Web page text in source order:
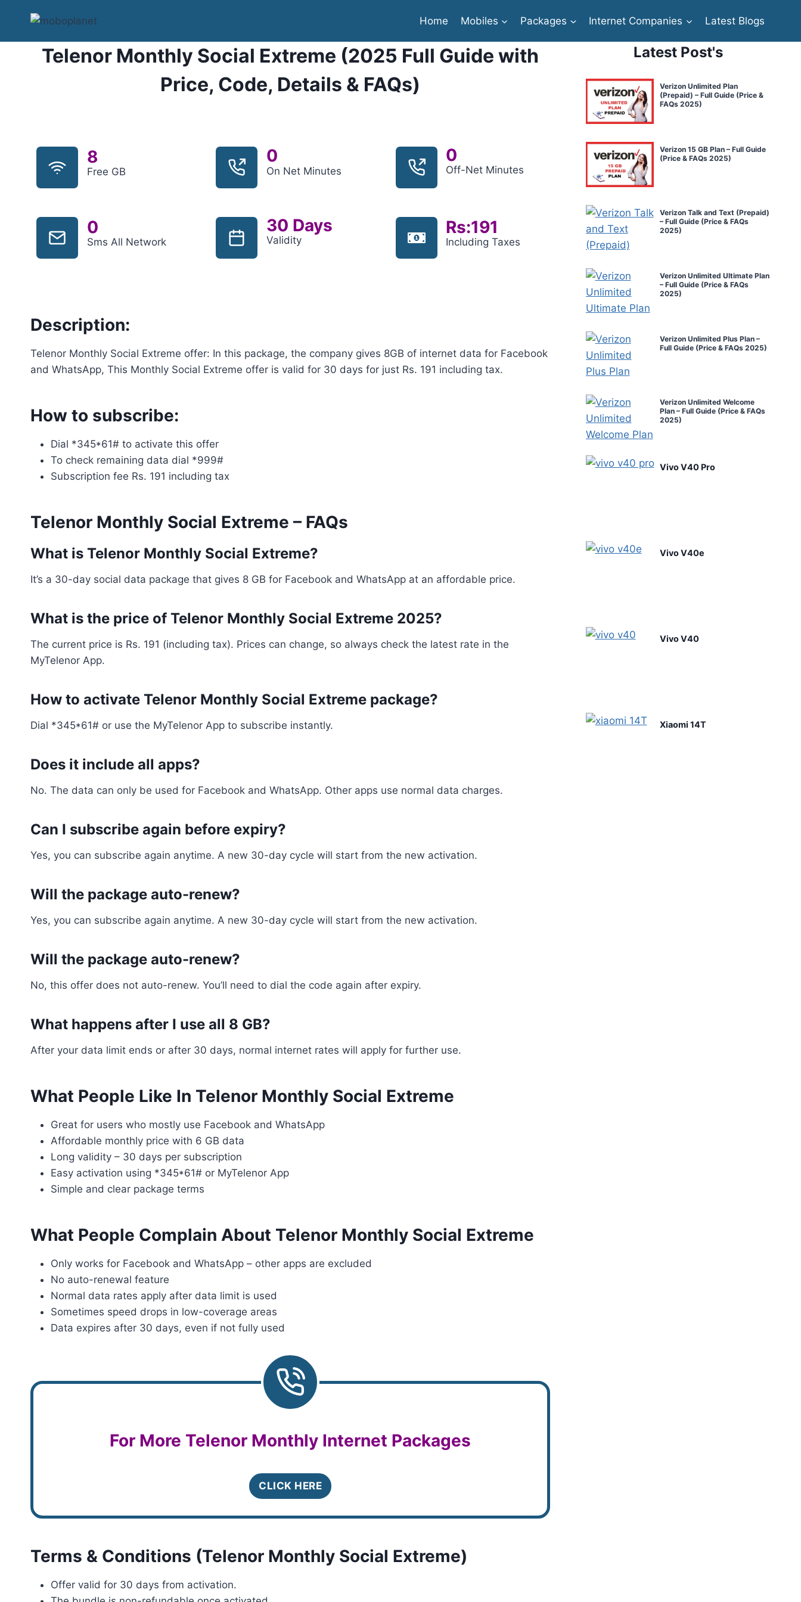
content
Home Mobiles Packages Internet Companies Latest Blogs
Telenor Monthly Social Extreme (2025 Full Guide with
Price, Code, Details & FAQs)
8
Free GB
0
On Net Minutes
0
Off-Net Minutes
0
Sms All Network
30 Days
Validity
Rs:191
Including Taxes
Description:
Telenor Monthly Social Extreme offer: In this package, the company gives 8GB of internet data for Facebook
and WhatsApp, This Monthly Social Extreme offer is valid for 30 days for just Rs. 191 including tax.
How to subscribe:
Dial *345*61# to activate this offer
To check remaining data dial *999#
Subscription fee Rs. 191 including tax
Telenor Monthly Social Extreme – FAQs
What is Telenor Monthly Social Extreme?
It’s a 30-day social data package that gives 8 GB for Facebook and WhatsApp at an affordable price.
What is the price of Telenor Monthly Social Extreme 2025?
The current price is Rs. 191 (including tax). Prices can change, so always check the latest rate in the
MyTelenor App.
How to activate Telenor Monthly Social Extreme package?
Dial *345*61# or use the MyTelenor App to subscribe instantly.
Does it include all apps?
No. The data can only be used for Facebook and WhatsApp. Other apps use normal data charges.
Can I subscribe again before expiry?
Yes, you can subscribe again anytime. A new 30-day cycle will start from the new activation.
Will the package auto-renew?
Yes, you can subscribe again anytime. A new 30-day cycle will start from the new activation.
Will the package auto-renew?
No, this offer does not auto-renew. You’ll need to dial the code again after expiry.
What happens after I use all 8 GB?
After your data limit ends or after 30 days, normal internet rates will apply for further use.
What People Like In Telenor Monthly Social Extreme
Great for users who mostly use Facebook and WhatsApp
Affordable monthly price with 6 GB data
Long validity – 30 days per subscription
Easy activation using *345*61# or MyTelenor App
Simple and clear package terms
What People Complain About Telenor Monthly Social Extreme
Only works for Facebook and WhatsApp – other apps are excluded
No auto-renewal feature
Normal data rates apply after data limit is used
Sometimes speed drops in low-coverage areas
Data expires after 30 days, even if not fully used
For More Telenor Monthly Internet Packages
CLICK HERE
Terms & Conditions (Telenor Monthly Social Extreme)
Offer valid for 30 days from activation.
Latest Post's
Verizon Unlimited Plan
(Prepaid) – Full Guide (Price &
FAQs 2025)
Verizon 15 GB Plan – Full Guide
(Price & FAQs 2025)
Verizon Talk and Text (Prepaid)
– Full Guide (Price & FAQs
2025)
Verizon Unlimited Ultimate Plan
– Full Guide (Price & FAQs
2025)
Verizon Unlimited Plus Plan –
Full Guide (Price & FAQs 2025)
Verizon Unlimited Welcome
Plan – Full Guide (Price & FAQs
2025)
Vivo V40 Pro
Vivo V40e
Vivo V40
Xiaomi 14T